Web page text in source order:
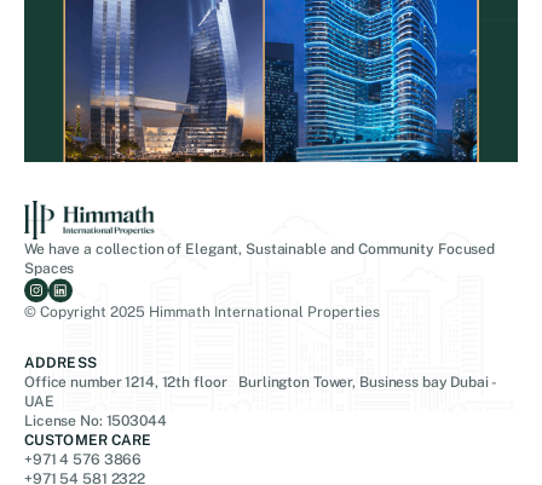
We have a collection of Elegant, Sustainable and Community Focused
Spaces
© Copyright 2025 Himmath International Properties
ADDRESS
Office number 1214, 12th floor Burlington Tower, Business bay Dubai -
UAE
License No: 1503044
CUSTOMER CARE
+971 4 576 3866
+971 54 581 2322